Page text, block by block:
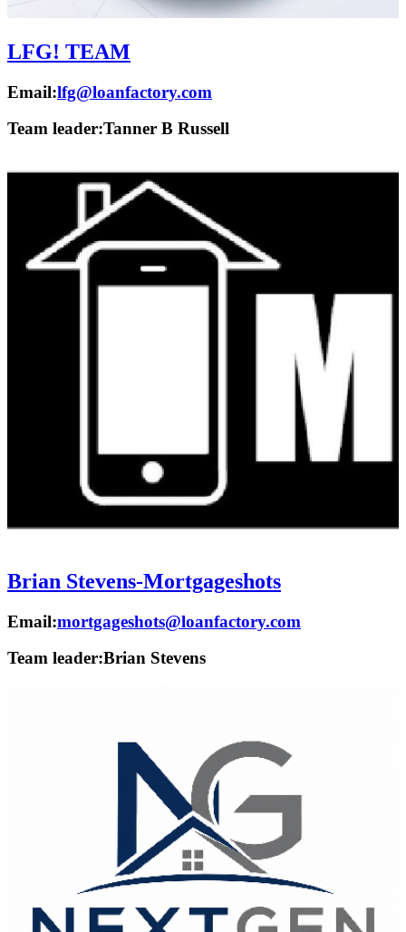
LFG! TEAM
Email:lfg@loanfactory.com
Team leader:Tanner B Russell
Brian Stevens-Mortgageshots
Email:mortgageshots@loanfactory.com
Team leader:Brian Stevens